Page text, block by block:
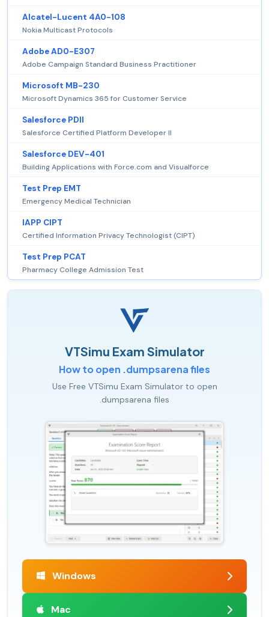
Alcatel-Lucent 4A0-108
Nokia Multicast Protocols
Adobe AD0-E307
Adobe Campaign Standard Business Practitioner
Microsoft MB-230
Microsoft Dynamics 365 for Customer Service
Salesforce PDII
Salesforce Certified Platform Developer II
Salesforce DEV-401
Building Applications with Force.com and Visualforce
Test Prep EMT
Emergency Medical Technician
IAPP CIPT
Certified Information Privacy Technologist (CIPT)
Test Prep PCAT
Pharmacy College Admission Test
VTSimu Exam Simulator
How to open .dumpsarena files
Use Free VTSimu Exam Simulator to open
.dumpsarena files
Windows
Mac